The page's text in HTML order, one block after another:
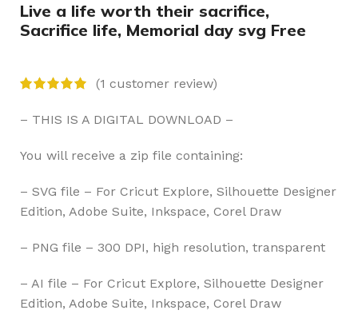
Live a life worth their sacrifice,
Sacrifice life, Memorial day svg Free
(1 customer review)
– THIS IS A DIGITAL DOWNLOAD –
You will receive a zip file containing:
– SVG file – For Cricut Explore, Silhouette Designer
Edition, Adobe Suite, Inkspace, Corel Draw
– PNG file – 300 DPI, high resolution, transparent
– AI file – For Cricut Explore, Silhouette Designer
Edition, Adobe Suite, Inkspace, Corel Draw